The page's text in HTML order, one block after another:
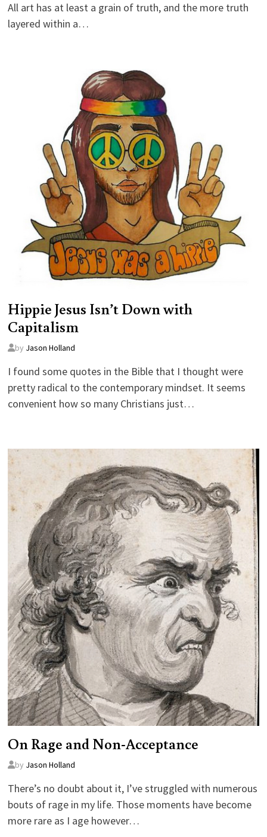
All art has at least a grain of truth, and the more truth
layered within a…
Hippie Jesus Isn’t Down with
Capitalism
by Jason Holland
I found some quotes in the Bible that I thought were
pretty radical to the contemporary mindset. It seems
convenient how so many Christians just…
On Rage and Non-Acceptance
by Jason Holland
There’s no doubt about it, I’ve struggled with numerous
bouts of rage in my life. Those moments have become
more rare as I age however…